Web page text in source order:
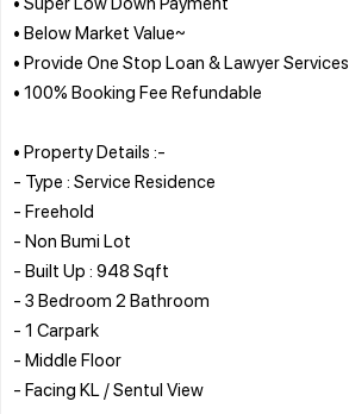
• Below Market Value~
• Provide One Stop Loan & Lawyer Services
• 100% Booking Fee Refundable
• Property Details :-
- Type : Service Residence
- Freehold
- Non Bumi Lot
- Built Up : 948 Sqft
- 3 Bedroom 2 Bathroom
- 1 Carpark
- Middle Floor
- Facing KL / Sentul View